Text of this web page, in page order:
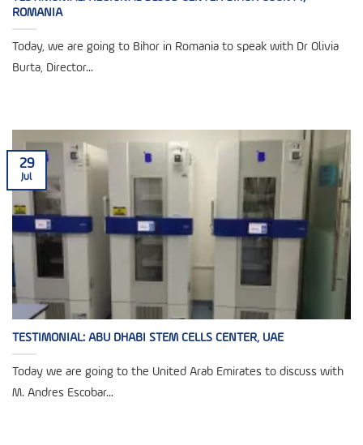
ROMANIA
Today, we are going to Bihor in Romania to speak with Dr Olivia
Burta, Director...
TESTIMONIAL: ABU DHABI STEM CELLS CENTER, UAE
Today we are going to the United Arab Emirates to discuss with
M. Andres Escobar...
29
Jul